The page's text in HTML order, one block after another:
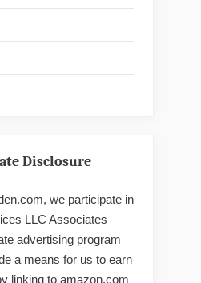
Disclosure
we participate in
LLC Associates
advertising program
a means for us to earn
linking to amazon.com